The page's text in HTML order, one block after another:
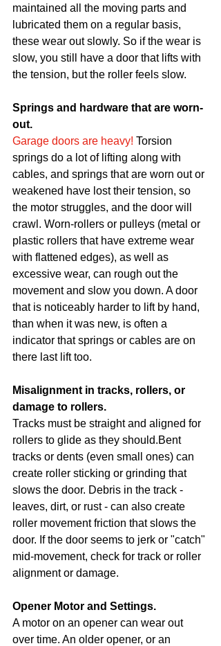
maintained all the moving parts and
lubricated them on a regular basis,
these wear out slowly. So if the wear is
slow, you still have a door that lifts with
the tension, but the roller feels slow.
Springs and hardware that are worn-
out.
Garage doors are heavy! Torsion
springs do a lot of lifting along with
cables, and springs that are worn out or
weakened have lost their tension, so
the motor struggles, and the door will
crawl. Worn-rollers or pulleys (metal or
plastic rollers that have extreme wear
with flattened edges), as well as
excessive wear, can rough out the
movement and slow you down. A door
that is noticeably harder to lift by hand,
than when it was new, is often a
indicator that springs or cables are on
there last lift too.
Misalignment in tracks, rollers, or
damage to rollers.
Tracks must be straight and aligned for
rollers to glide as they should.Bent
tracks or dents (even small ones) can
create roller sticking or grinding that
slows the door. Debris in the track -
leaves, dirt, or rust - can also create
roller movement friction that slows the
door. If the door seems to jerk or "catch"
mid-movement, check for track or roller
alignment or damage.
Opener Motor and Settings.
A motor on an opener can wear out
over time. An older opener, or an